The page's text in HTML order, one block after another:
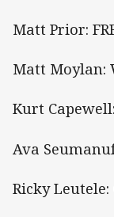
Matt Prior:
Matt Moylan:
Kurt Capewell:
Ava
Ricky Leutele: